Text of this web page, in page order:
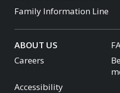
Family Information Line
ABOUT US
Careers
Accessibility